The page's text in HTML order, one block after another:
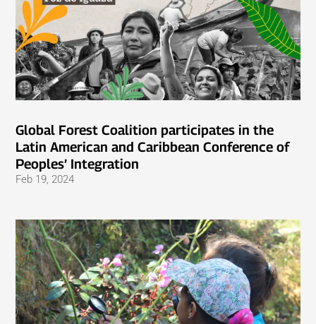
Global Forest Coalition participates in the
Latin American and Caribbean Conference of
Peoples’ Integration
Feb 19, 2024